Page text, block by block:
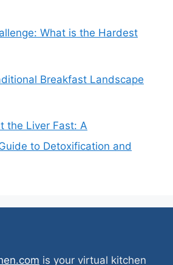
What is the Hardest
Breakfast Landscape
the Liver Fast: A
to Detoxification and
is your virtual kitchen